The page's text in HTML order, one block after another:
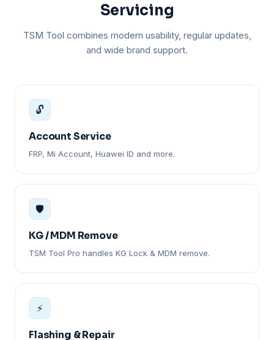
Servicing
TSM Tool combines modern usability, regular updates,
and wide brand support.
🔓
Account Service
FRP, Mi Account, Huawei ID and more.
🛡️
KG / MDM Remove
TSM Tool Pro handles KG Lock & MDM remove.
⚡
Flashing & Repair